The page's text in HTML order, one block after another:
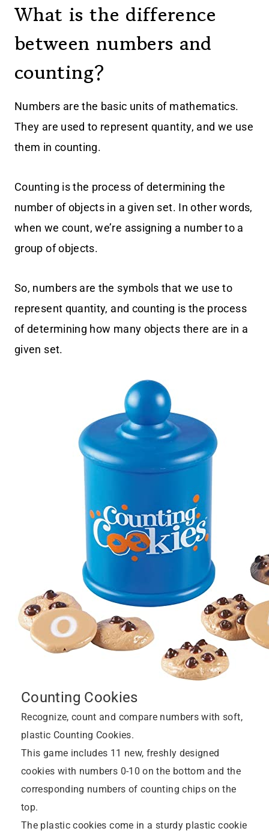
What is the difference
between numbers and
counting?
Numbers are the basic units of mathematics.
They are used to represent quantity, and we use
them in counting.
Counting is the process of determining the
number of objects in a given set. In other words,
when we count, we’re assigning a number to a
group of objects.
So, numbers are the symbols that we use to
represent quantity, and counting is the process
of determining how many objects there are in a
given set.
Counting Cookies
Recognize, count and compare numbers with soft,
plastic Counting Cookies.
This game includes 11 new, freshly designed
cookies with numbers 0-10 on the bottom and the
corresponding numbers of counting chips on the
top.
The plastic cookies come in a sturdy plastic cookie